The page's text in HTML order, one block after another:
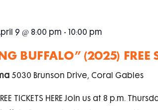
9 @ 8:00 pm - 10:00 pm
BUFFALO” (2025) FREE
5030 Brunson Drive, Coral Gables
FREE TICKETS HERE Join us at 8 p.m.